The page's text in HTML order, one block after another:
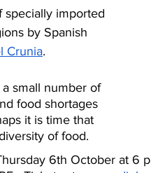
specially imported
by Spanish
Crunia.
small number of
food shortages
it is time that
of food.
6th October at 6